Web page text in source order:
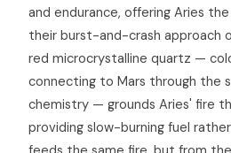
and endurance, offering Aries
their burst-and-crash approach
red microcrystalline quartz —
connecting to Mars through the
chemistry — grounds Aries' fire
providing slow-burning fuel